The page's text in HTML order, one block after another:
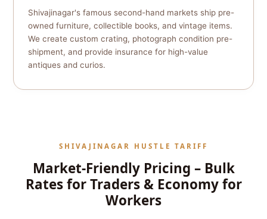
Shivajinagar's famous second-hand markets ship pre-
owned furniture, collectible books, and vintage items.
We create custom crating, photograph condition pre-
shipment, and provide insurance for high-value
antiques and curios.
SHIVAJINAGAR HUSTLE TARIFF
Market-Friendly Pricing – Bulk
Rates for Traders & Economy for
Workers